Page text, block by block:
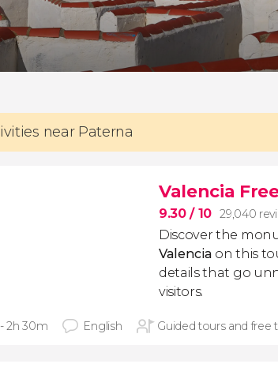
near Paterna
Valencia
9.30/ 10 29,040
Discover the
Valencia on this
details that go
visitors.
2h 30m English Guided tours and free